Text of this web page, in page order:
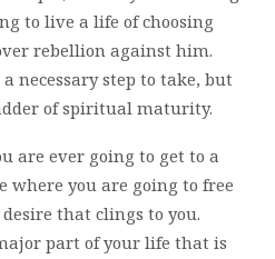
to live a life of choosing
rebellion against him.
necessary step to take, but
of spiritual maturity.
are ever going to get to a
where you are going to free
that clings to you.
part of your life that is